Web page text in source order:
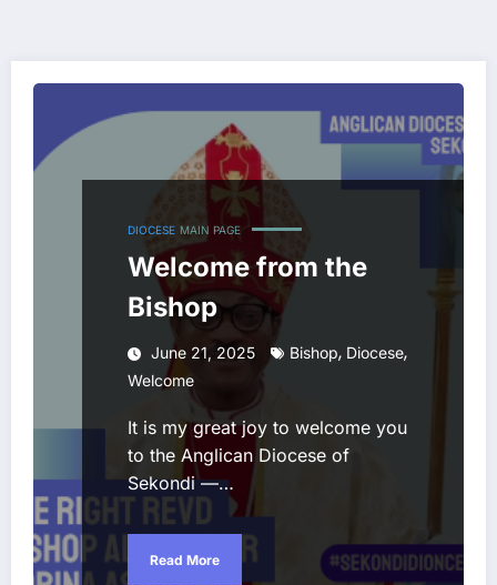
DIOCESE MAIN PAGE
Welcome from the
Bishop
June 21, 2025 Bishop, Diocese,
Welcome
It is my great joy to welcome you
to the Anglican Diocese of
Sekondi —…
Read More